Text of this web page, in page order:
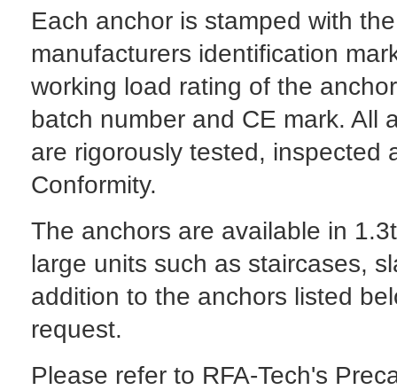
Each anchor is stamped with the
manufacturers identification
working load rating of the
batch number and CE mark. All
are rigorously tested, inspected
Conformity.
The anchors are available in
large units such as staircases,
addition to the anchors listed
request.
Please refer to RFA-Tech's